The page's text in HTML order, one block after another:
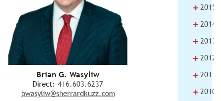
Brian G. Wasyliw
Direct: 416.603.6237
bwasyliw@sherrardkuzz.com
+ 2015
+ 2014
+ 2013
+ 2012
+ 2011
+ 2010